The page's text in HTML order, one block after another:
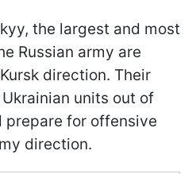
the largest and most
Russian army are
direction. Their
units out of
prepare for offensive
direction.